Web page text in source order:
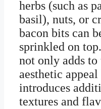
herbs (such as
basil), nuts, or
bacon bits can
sprinkled on
not only adds to
aesthetic
introduces
textures and